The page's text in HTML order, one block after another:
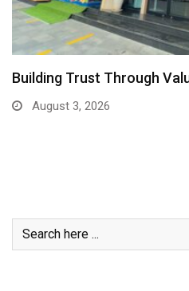
Building Trust Through
August 3, 2026